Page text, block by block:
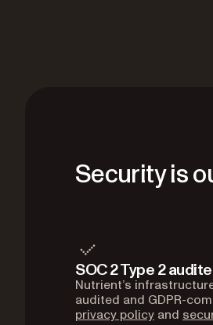
Security is
SOC 2 Type 2
Nutrient’s
audited and GDPR-
privacy policy and